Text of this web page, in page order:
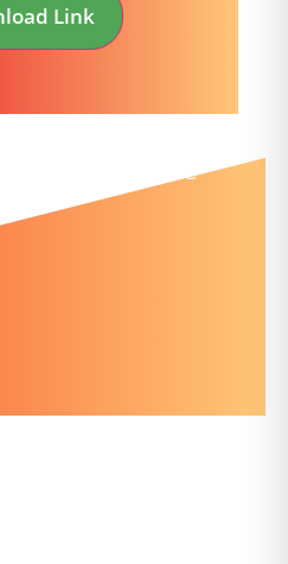
Link
you might like